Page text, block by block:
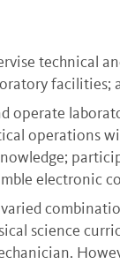
technical
facilities;
operate
operations
electronic
science